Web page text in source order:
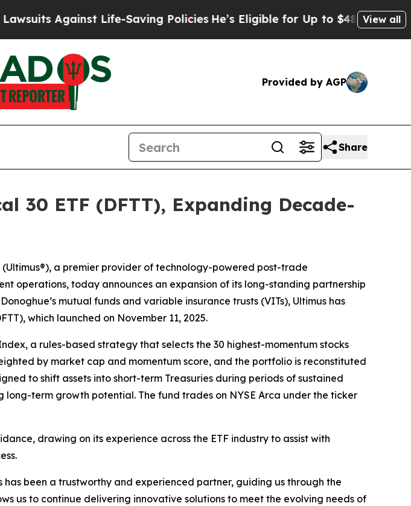
Against Life-Saving PoliciesHe’s Eligible for Up to $480,000 After
View all
Provided by AGP
Share
30 ETF (DFTT), Expanding Decade-
(Ultimus®), a premier provider of technology-powered post-trade
operations, today announces an expansion of its long-standing partnership
mutual funds and variable insurance trusts (VITs), Ultimus has
which launched on November 11, 2025.
a rules-based strategy that selects the 30 highest-momentum stocks
by market cap and momentum score, and the portfolio is reconstituted
to shift assets into short-term Treasuries during periods of sustained
term growth potential. The fund trades on NYSE Arca under the ticker
drawing on its experience across the ETF industry to assist with
been a trustworthy and experienced partner, guiding us through the
us to continue delivering innovative solutions to meet the evolving needs of